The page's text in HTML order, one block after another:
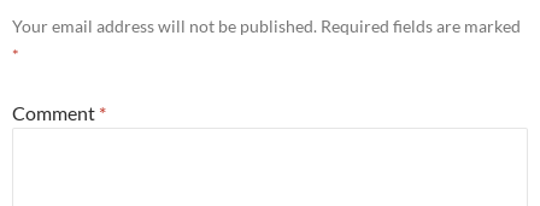
Your email address will not be published. Required fields are marked
*
Comment *